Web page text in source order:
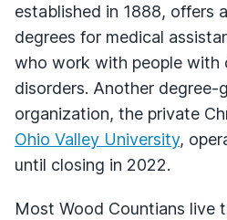
established in 1888, offers
degrees for medical
who work with people with
disorders. Another degree-
organization, the private
Ohio Valley University,
until closing in 2022.
Most Wood Countians live